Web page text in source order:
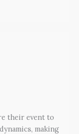
their event to
making